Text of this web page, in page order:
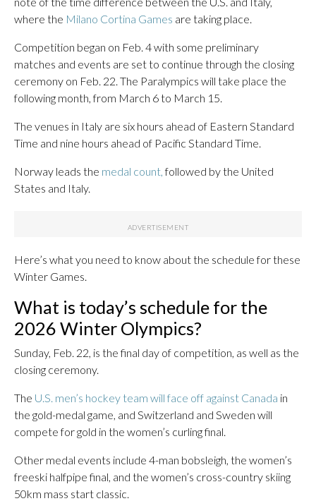
where the Milano Cortina Games are taking place.
Competition began on Feb. 4 with some preliminary
matches and events are set to continue through the closing
ceremony on Feb. 22. The Paralympics will take place the
following month, from March 6 to March 15.
The venues in Italy are six hours ahead of Eastern Standard
Time and nine hours ahead of Pacific Standard Time.
Norway leads the medal count, followed by the United
States and Italy.
Here’s what you need to know about the schedule for these
Winter Games.
What is today’s schedule for the
2026 Winter Olympics?
Sunday, Feb. 22, is the final day of competition, as well as the
closing ceremony.
The U.S. men’s hockey team will face off against Canada in
the gold-medal game, and Switzerland and Sweden will
compete for gold in the women’s curling final.
Other medal events include 4-man bobsleigh, the women’s
freeski halfpipe final, and the women’s cross-country skiing
50km mass start classic.